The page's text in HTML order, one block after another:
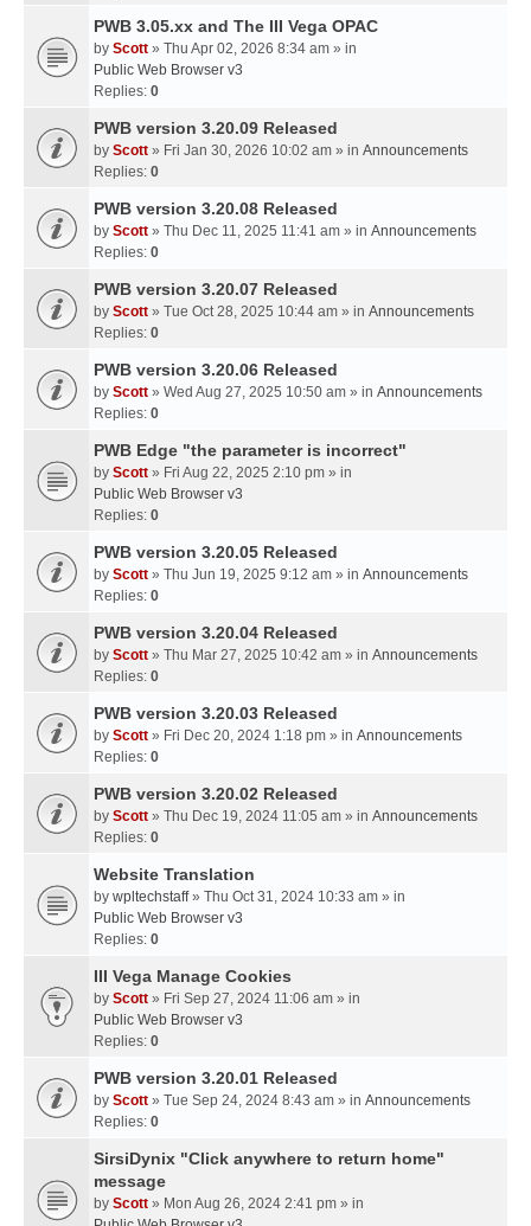
PWB 3.05.xx and The III Vega OPAC
by Scott » Thu Apr 02, 2026 8:34 am » in
Public Web Browser v3
Replies: 0
PWB version 3.20.09 Released
by Scott » Fri Jan 30, 2026 10:02 am » in Announcements
Replies: 0
PWB version 3.20.08 Released
by Scott » Thu Dec 11, 2025 11:41 am » in Announcements
Replies: 0
PWB version 3.20.07 Released
by Scott » Tue Oct 28, 2025 10:44 am » in Announcements
Replies: 0
PWB version 3.20.06 Released
by Scott » Wed Aug 27, 2025 10:50 am » in Announcements
Replies: 0
PWB Edge "the parameter is incorrect"
by Scott » Fri Aug 22, 2025 2:10 pm » in
Public Web Browser v3
Replies: 0
PWB version 3.20.05 Released
by Scott » Thu Jun 19, 2025 9:12 am » in Announcements
Replies: 0
PWB version 3.20.04 Released
by Scott » Thu Mar 27, 2025 10:42 am » in Announcements
Replies: 0
PWB version 3.20.03 Released
by Scott » Fri Dec 20, 2024 1:18 pm » in Announcements
Replies: 0
PWB version 3.20.02 Released
by Scott » Thu Dec 19, 2024 11:05 am » in Announcements
Replies: 0
Website Translation
by wpltechstaff» Thu Oct 31, 2024 10:33 am » in
Public Web Browser v3
Replies: 0
III Vega Manage Cookies
by Scott » Fri Sep 27, 2024 11:06 am » in
Public Web Browser v3
Replies: 0
PWB version 3.20.01 Released
by Scott » Tue Sep 24, 2024 8:43 am » in Announcements
Replies: 0
SirsiDynix "Click anywhere to return home"
message
by Scott » Mon Aug 26, 2024 2:41 pm » in